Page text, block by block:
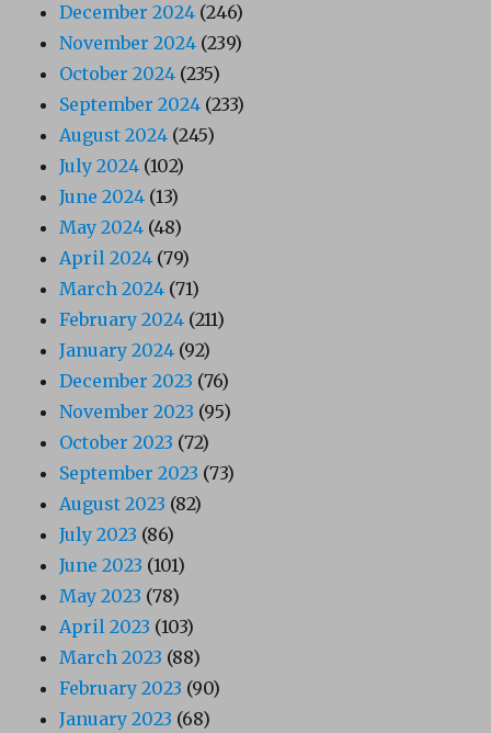
December 2024 (246)
November 2024 (239)
October 2024 (235)
September 2024 (233)
August 2024 (245)
July 2024 (102)
June 2024 (13)
May 2024 (48)
April 2024 (79)
March 2024 (71)
February 2024 (211)
January 2024 (92)
December 2023 (76)
November 2023 (95)
October 2023 (72)
September 2023 (73)
August 2023 (82)
July 2023 (86)
June 2023 (101)
May 2023 (78)
April 2023 (103)
March 2023 (88)
February 2023 (90)
January 2023 (68)